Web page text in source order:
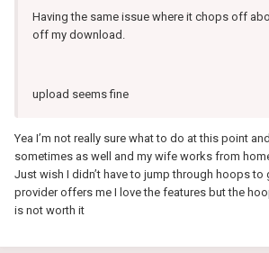
Having the same issue where it chops off
off my download.
upload seems fine
Yea I’m not really sure what to do at this point
sometimes as well and my wife works from home
Just wish I didn’t have to jump through hoops to
provider offers me I love the features but the
is not worth it